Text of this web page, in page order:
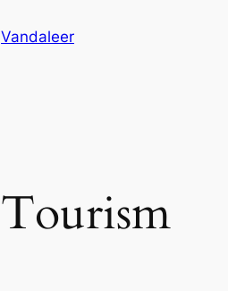
Vandaleer
Tourism